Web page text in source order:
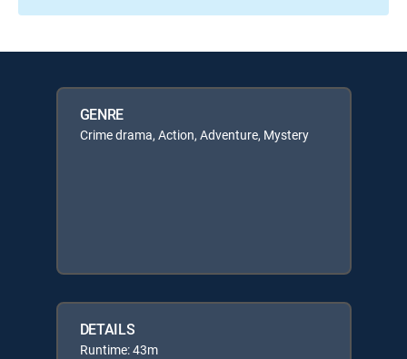
GENRE
Crime drama, Action, Adventure, Mystery
DETAILS
Runtime: 43m